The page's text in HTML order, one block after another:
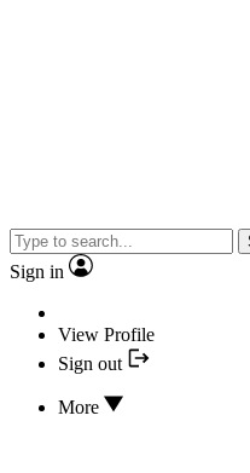
Sign in
View Profile
Sign out
More